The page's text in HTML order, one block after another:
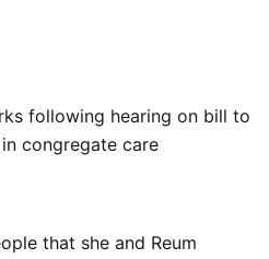
following hearing on bill to
congregate care
that she and Reum